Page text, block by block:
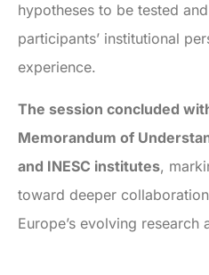
hypotheses to be tested
participants’ institutional
experience.
The session concluded
Memorandum of
and INESC institutes,
toward deeper
Europe’s evolving research